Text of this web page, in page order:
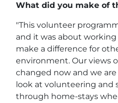
What did you make of
"This volunteer
and it was about working
make a difference for
environment. Our views
changed now and we
look at volunteering and
through home-stays